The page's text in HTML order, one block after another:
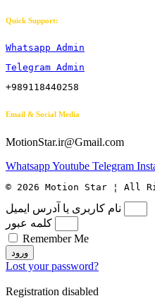
Quick Support:
Whatsapp Admin
Telegram Admin
+989118440258
Email & Social Media
MotionStar.ir@Gmail.com
WhatsappYoutube Telegram
© 2026 Motion Star ¦ All
نام کاربری یا آدرس ایمیل
کلمه عبور
Remember Me
ورود
Lost your password?
Registration disabled